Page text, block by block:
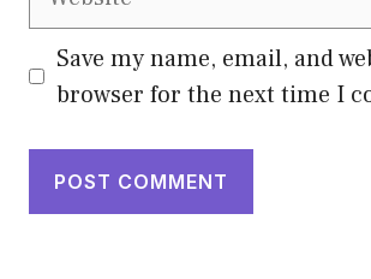
Save my name, email, and
browser for the next time I